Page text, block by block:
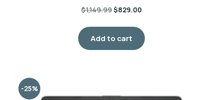
$1,149.99$829.00
Add to cart
-25%